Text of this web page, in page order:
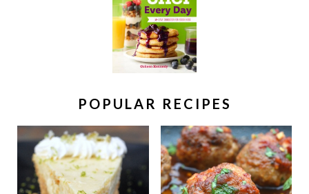
POPULAR RECIPES